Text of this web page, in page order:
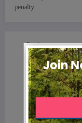
penalty.
Previous post
What’s the
Out-of-Network
Next post
Is Health
York?